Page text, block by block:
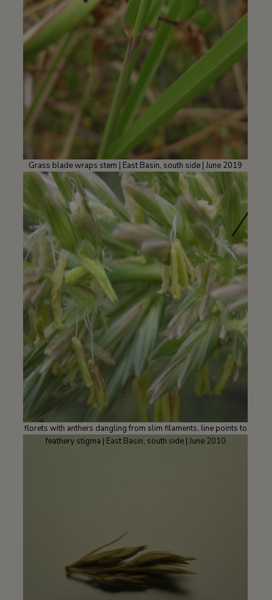
Grass blade wraps stem | East Basin, south side | June 2019
florets with anthers dangling from slim filaments, line points to
feathery stigma | East Basin, south side | June 2010